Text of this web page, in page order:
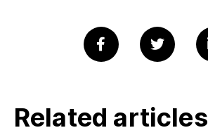
Related articles